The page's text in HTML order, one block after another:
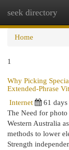
seek directory
Home
1
Why Picking
Extended-Phrase
Internet
61 days
The Need for
Western Australia
methods to lower
Strength